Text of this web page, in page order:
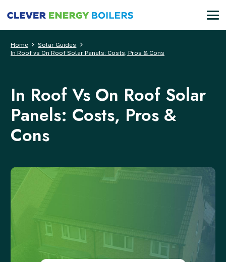
Home
Solar Guides
In Roof vs On Roof Solar Panels: Costs, Pros & Cons
In Roof Vs On Roof Solar
Panels: Costs, Pros &
Cons